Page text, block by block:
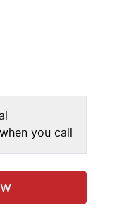
when you call